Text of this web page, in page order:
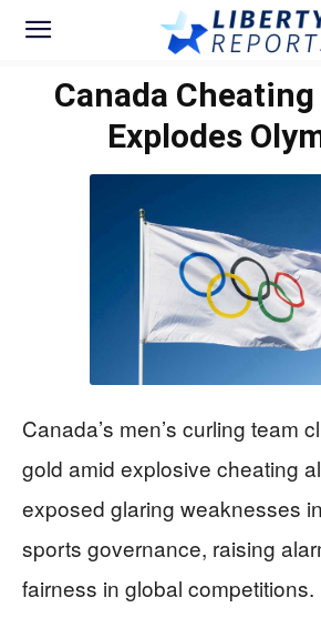
Canada
Explodes
Canada’s men’s curling team
gold amid explosive cheating
exposed glaring weaknesses
sports governance, raising
fairness in global competitions.